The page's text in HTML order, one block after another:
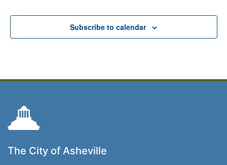
Subscribe to calendar
The City of Asheville